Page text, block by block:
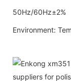
50Hz/60Hz±2%
Environment: